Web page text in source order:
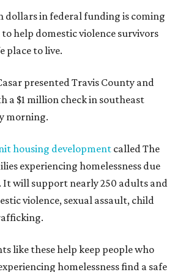
dollars in federal funding is coming
help domestic violence survivors
place to live.
presented Travis County and
a $1 million check in southeast
morning.
housing development called The
experiencing homelessness due
It will support nearly 250 adults and
violence, sexual assault, child
like these help keep people who
homelessness find a safe